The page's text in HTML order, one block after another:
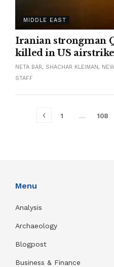
MIDDLE EAST
Iranian strongman
killed in US
NETA BAR, SHACHAR KLEIMAN,
STAFF
1 … 108
Menu
Analysis
Archaeology
Blogpost
Business & Finance